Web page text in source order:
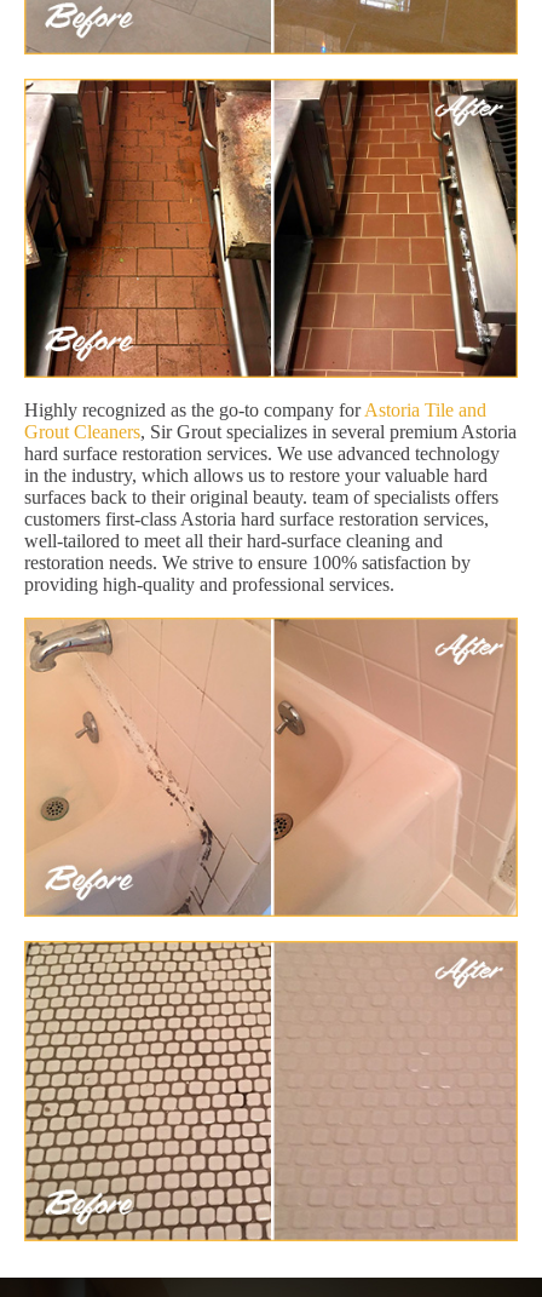
Highly recognized as the go-to company forAstoria Tile and
Grout Cleaners, Sir Grout specializes in several premium Astoria
hard surface restoration services. We use advanced technology
in the industry, which allows us to restore your valuable hard
surfaces back to their original beauty. team of specialists offers
customers first-class Astoria hard surface restoration services,
well-tailored to meet all their hard-surface cleaning and
restoration needs. We strive to ensure 100% satisfaction by
providing high-quality and professional services.